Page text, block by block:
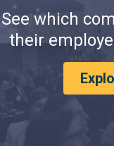
See which
their